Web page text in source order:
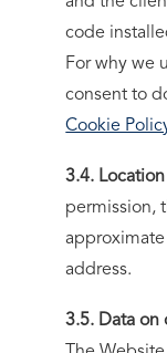
code
For why we
consent to
Cookie
3.4.
permission,
address.
3.5. Data on